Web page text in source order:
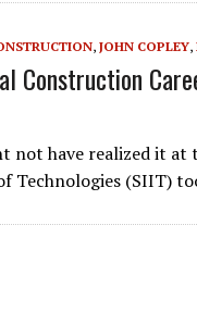
, JOHN COPLEY,
Construction
not have realized it at
Technologies (SIIT)